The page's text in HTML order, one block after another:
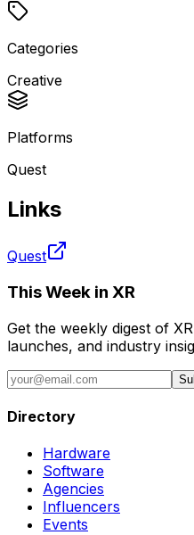
Categories
Creative
Platforms
Quest
Links
Quest
This Week in XR
Get the weekly digest of
launches, and industry
Directory
Hardware
Software
Agencies
Influencers
Events